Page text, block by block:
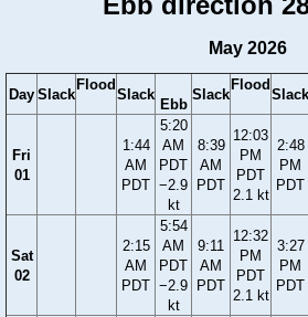
May 2026
Day Slack
Flood
Slack
Ebb
Slack
Flood
Slack
Fri
01
1:44
AM
PDT
5:20
AM
PDT
−2.9
kt
8:39
AM
PDT
12:03
PM
PDT
2.1 kt
2:48
PM
PDT
Sat
02
2:15
AM
PDT
5:54
AM
PDT
−2.9
kt
9:11
AM
PDT
12:32
PM
PDT
2.1 kt
3:27
PM
PDT